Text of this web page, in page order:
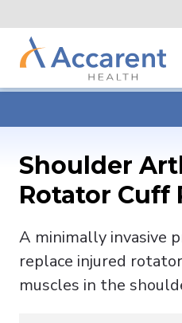
Navigation
Shoulder
Rotator Cuff
A minimally invasive
replace injured
muscles in the